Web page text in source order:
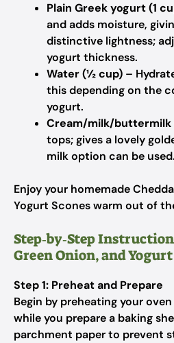
Plain Greek yogurt (1
and adds moisture,
distinctive lightness;
yogurt thickness.
Water (½ cup) –
this depending on the
yogurt.
Cream/milk/buttermilk
tops; gives a lovely
milk option can be used.
Enjoy your homemade
Yogurt Scones warm out of
Step‑by‑Step
Green Onion, and Yogurt
Step 1: Preheat and Prepare
Begin by preheating your
while you prepare a baking
parchment paper to prevent